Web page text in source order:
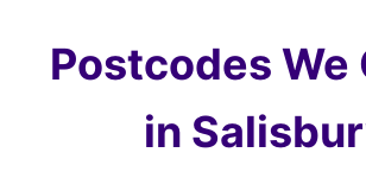
Postcodes We
in